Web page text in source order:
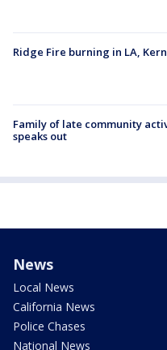
Ridge Fire burning in LA,
Family of late community
speaks out
News
Local News
California News
Police Chases
National News